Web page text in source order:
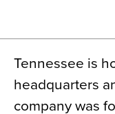
Tennessee is
headquarters
company was
About
Contact